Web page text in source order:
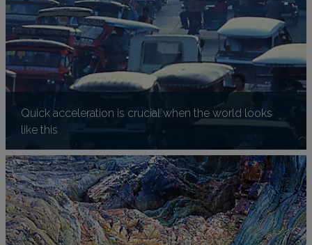
Quick acceleration is crucial when the world looks
like this